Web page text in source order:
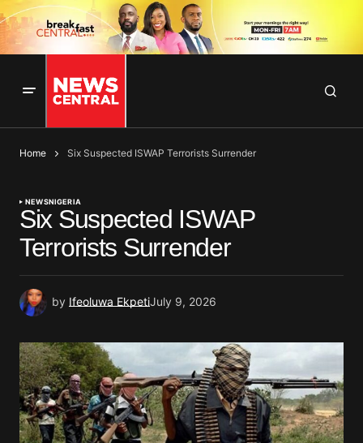
Home Six Suspected ISWAP Terrorists Surrender
NEWSNIGERIA
Six Suspected ISWAP
Terrorists Surrender
by Ifeoluwa EkpetiJuly 9, 2026